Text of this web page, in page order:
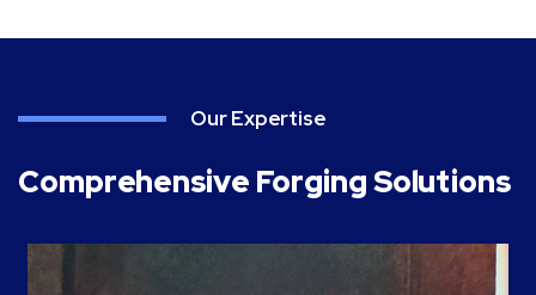
Our Expertise
Comprehensive Forging Solutions